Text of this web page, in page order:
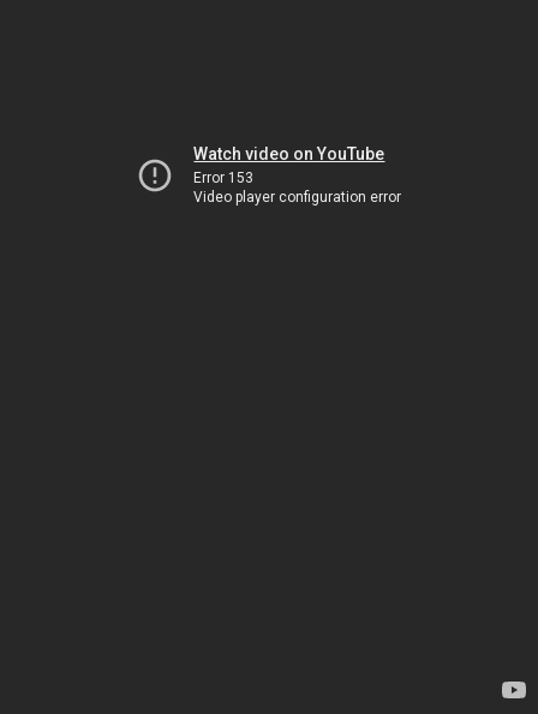
Watch video on YouTube
Error 153
Video player configuration error